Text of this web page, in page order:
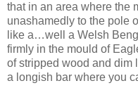
that in an area where the
unashamedly to the pole
like a…well a Welsh
firmly in the mould of
of stripped wood and dim
a longish bar where you